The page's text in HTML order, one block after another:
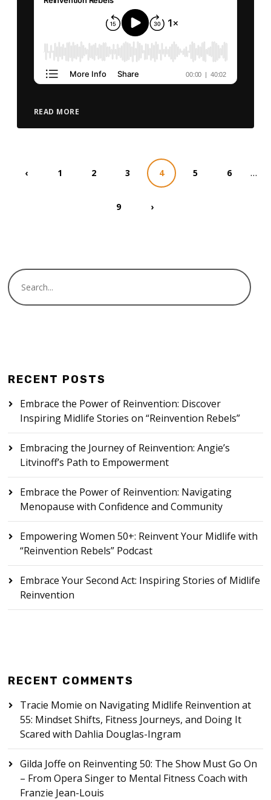
READ MORE
‹ 1 2 3 4 5 6 …
9 ›
RECENT POSTS
Embrace the Power of Reinvention: Discover
Inspiring Midlife Stories on “Reinvention Rebels”
Embracing the Journey of Reinvention: Angie’s
Litvinoff’s Path to Empowerment
Embrace the Power of Reinvention: Navigating
Menopause with Confidence and Community
Empowering Women 50+: Reinvent Your Midlife with
“Reinvention Rebels” Podcast
Embrace Your Second Act: Inspiring Stories of Midlife
Reinvention
RECENT COMMENTS
Tracie Momie on Navigating Midlife Reinvention at
55: Mindset Shifts, Fitness Journeys, and Doing It
Scared with Dahlia Douglas-Ingram
Gilda Joffe on Reinventing 50: The Show Must Go On
– From Opera Singer to Mental Fitness Coach with
Franzie Jean-Louis